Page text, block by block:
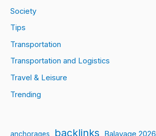
Society
Tips
Transportation
Transportation and Logistics
Travel & Leisure
Trending
anchorages backlinks Balayage 2026